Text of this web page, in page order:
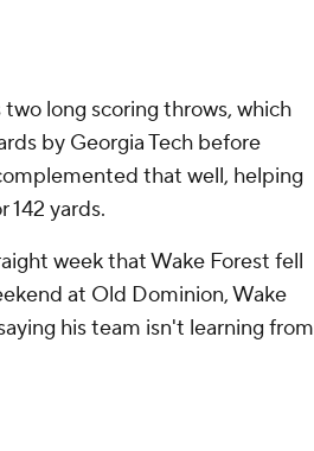
long scoring throws, which
by Georgia Tech before
that well, helping
142 yards.
week that Wake Forest fell
at Old Dominion, Wake
his team isn't learning from